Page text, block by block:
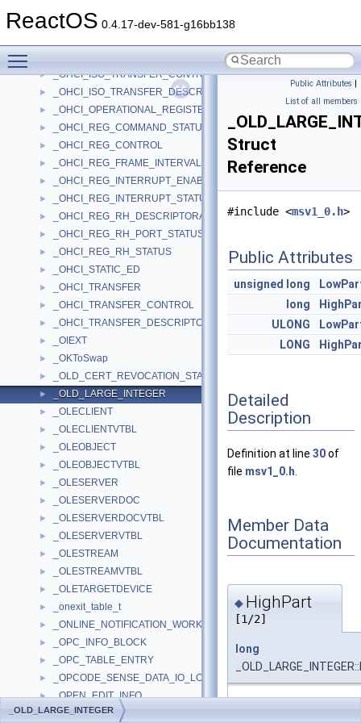
ReactOS 0.4.17-dev-581-g16bb138
► _OHCI_HCCA
► _OHCI_ISO_TRANSFER_CONTROL
► _OHCI_ISO_TRANSFER_DESCRIPTOR
► _OHCI_OPERATIONAL_REGISTERS
► _OHCI_REG_COMMAND_STATUS
► _OHCI_REG_CONTROL
► _OHCI_REG_FRAME_INTERVAL
► _OHCI_REG_INTERRUPT_ENABLE_DISABLE
► _OHCI_REG_INTERRUPT_STATUS
► _OHCI_REG_RH_DESCRIPTORA
► _OHCI_REG_RH_PORT_STATUS
► _OHCI_REG_RH_STATUS
► _OHCI_STATIC_ED
► _OHCI_TRANSFER
► _OHCI_TRANSFER_CONTROL
► _OHCI_TRANSFER_DESCRIPTOR
► _OIEXT
► _OKToSwap
► _OLD_CERT_REVOCATION_STATUS
► _OLD_LARGE_INTEGER
► _OLECLIENT
► _OLECLIENTVTBL
► _OLEOBJECT
► _OLEOBJECTVTBL
► _OLESERVER
► _OLESERVERDOC
► _OLESERVERDOCVTBL
► _OLESERVERVTBL
► _OLESTREAM
► _OLESTREAMVTBL
► _OLETARGETDEVICE
► _onexit_table_t
► _ONLINE_NOTIFICATION_WORK_ITEM
► _OPC_INFO_BLOCK
► _OPC_TABLE_ENTRY
► _OPCODE_SENSE_DATA_IO_LOG_MESSAGE_CONTEXT_HEADER
► _OPEN_EDIT_INFO
► _OPEN_PACKET
Public Attributes |
List of all members
Struct
Reference
#include <msv1_0.h>
Public Attributes
unsigned long
long
ULONG
LONG
Detailed
Description
Definition at line 30of
file msv1_0.h
Member Data
Documentation
◆ HighPart
[1/2]
long
_OLD_LARGE_INTEGER